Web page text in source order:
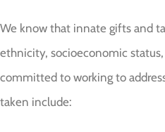
We know that innate gifts and
ethnicity, socioeconomic status,
committed to working to
taken include: